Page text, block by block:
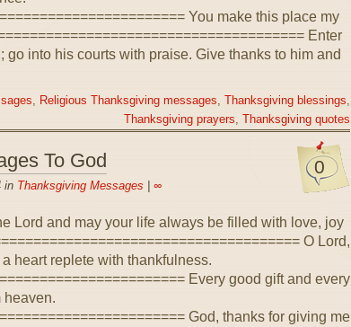
You make this place my
Enter
go into his courts with praise. Give thanks to him and
, Religious Thanksgiving messages, Thanksgiving blessings,
Thanksgiving prayers, Thanksgiving quotes
0
To God
in Thanksgiving Messages ∞
Lord and may your life always be filled with love, joy
O Lord,
heart replete with thankfulness.
Every good gift and every
heaven.
God, thanks for giving me